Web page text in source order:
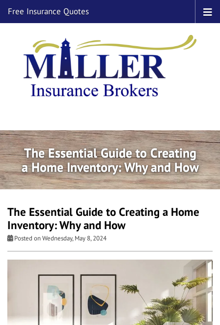
Free Insurance Quotes
The Essential Guide to Creating
a Home Inventory: Why and How
The Essential Guide to Creating a Home
Inventory: Why and How
Posted on Wednesday, May 8, 2024